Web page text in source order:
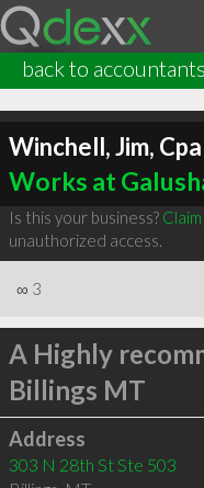
back to accountants
Winchell, Jim, Cpa
Works at
Is this your business?
unauthorized access.
∞ 3
A Highly
Billings MT
Address
303 N 28th St Ste 503